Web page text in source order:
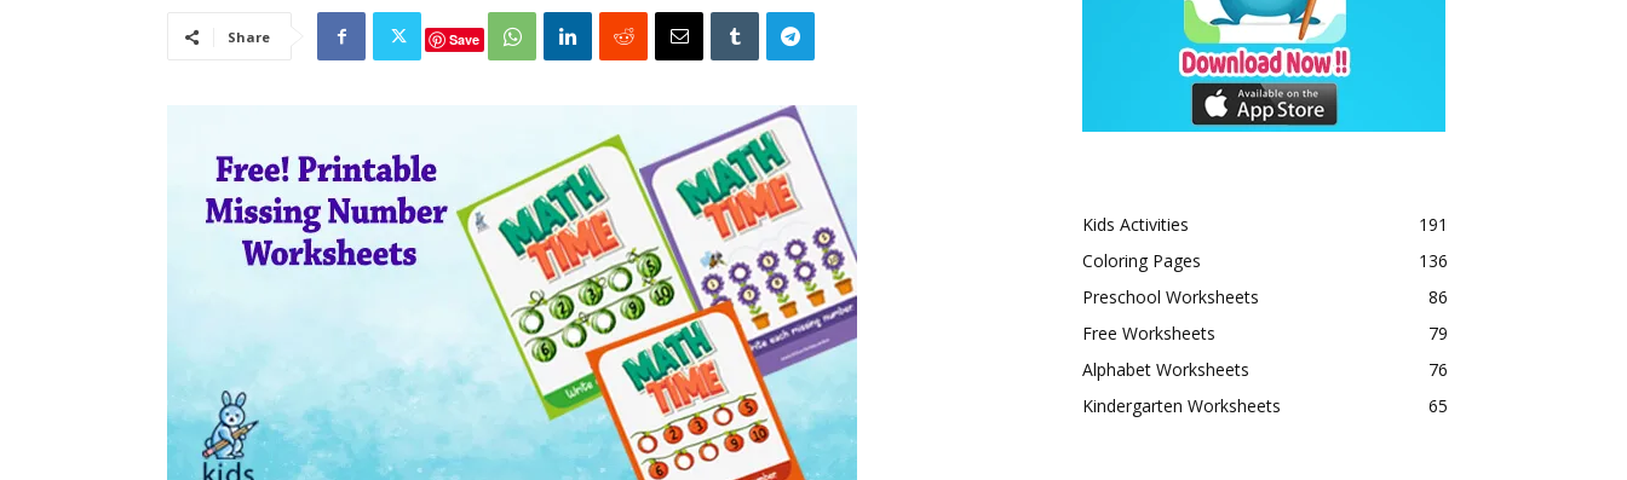
Share Save
Kids Activities
191
Coloring Pages
136
Preschool Worksheets
86
Free Worksheets
79
Alphabet Worksheets
76
Kindergarten Worksheets
65